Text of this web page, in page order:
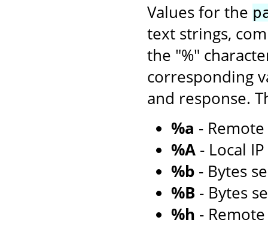
Values for the
text strings,
the "%"
corresponding
and response.
%a -
%A - Local
%b - Bytes
%B - Bytes
%h -